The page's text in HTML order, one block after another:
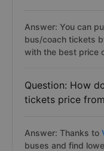
Answer: You can
bus/coach tickets
with the best price
Question: How
tickets price
Answer: Thanks to
buses and find